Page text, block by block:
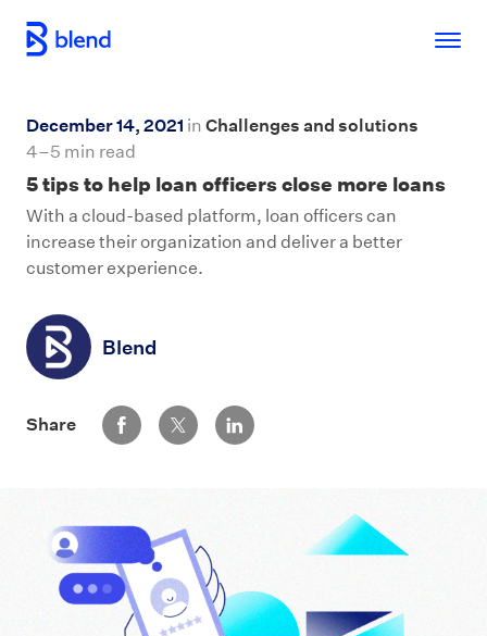
Skip to main content
December 14, 2021 in Challenges and solutions
4–5 min read
5 tips to help loan officers close more loans
With a cloud-based platform, loan officers can
increase their organization and deliver a better
customer experience.
Blend
Share Share via Facebook
Share via Twitter
Share via LinkedIn